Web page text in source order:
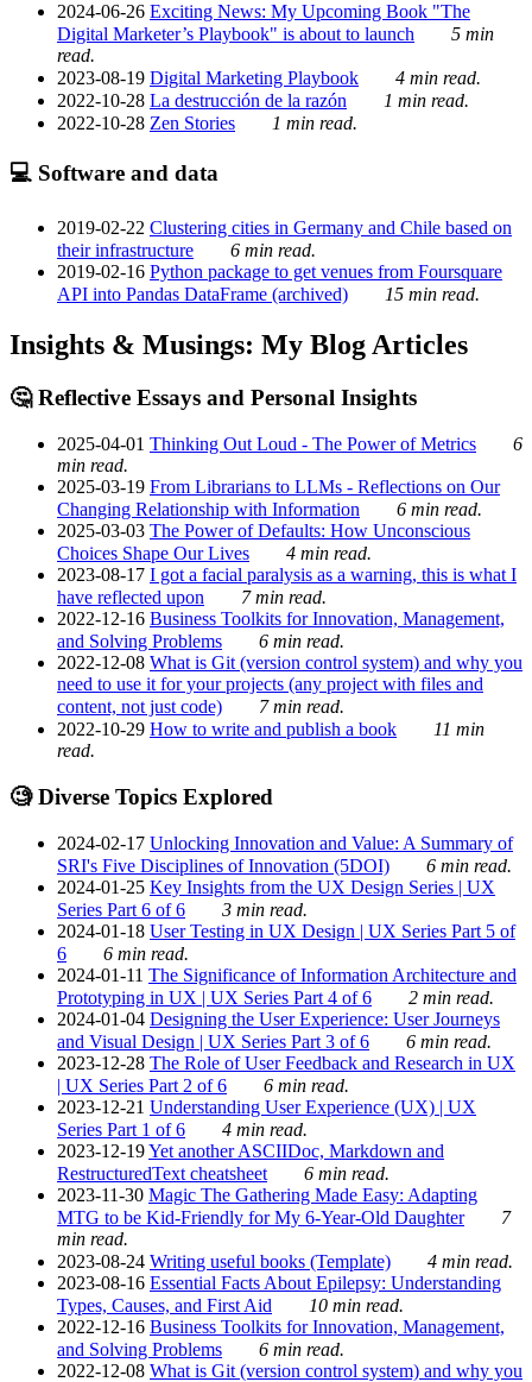
2024-06-26 Exciting News: My Upcoming Book "The
Digital Marketer’s Playbook" is about to launch
5 min
read.
2023-08-19 Digital Marketing Playbook
4 min read.
2022-10-28 La destrucción de la razón
1 min read.
2022-10-28 Zen Stories 1 min read.
💻 Software and data
2019-02-22 Clustering cities in Germany and Chile based on
their infrastructure
6 min read.
2019-02-16 Python package to get venues from Foursquare
API into Pandas DataFrame (archived)
15 min read.
Insights & Musings: My Blog Articles
🤔 Reflective Essays and Personal Insights
2025-04-01 Thinking Out Loud - The Power of Metrics
6
min read.
2025-03-19 From Librarians to LLMs - Reflections on Our
Changing Relationship with Information
6 min read.
2025-03-03 The Power of Defaults: How Unconscious
Choices Shape Our Lives
4 min read.
2023-08-17 I got a facial paralysis as a warning, this is what I
have reflected upon
7 min read.
2022-12-16 Business Toolkits for Innovation, Management,
and Solving Problems
6 min read.
2022-12-08 What is Git (version control system) and why you
need to use it for your projects (any project with files and
content, not just code)
7 min read.
2022-10-29 How to write and publish a book
11 min
read.
🧐 Diverse Topics Explored
2024-02-17 Unlocking Innovation and Value: A Summary of
SRI's Five Disciplines of Innovation (5DOI)
6 min read.
2024-01-25 Key Insights from the UX Design Series | UX
Series Part 6 of 6
3 min read.
2024-01-18 User Testing in UX Design | UX Series Part 5 of
6
6 min read.
2024-01-11 The Significance of Information Architecture and
Prototyping in UX | UX Series Part 4 of 6
2 min read.
2024-01-04 Designing the User Experience: User Journeys
and Visual Design | UX Series Part 3 of 6
6 min read.
2023-12-28 The Role of User Feedback and Research in UX
| UX Series Part 2 of 6
6 min read.
2023-12-21 Understanding User Experience (UX) | UX
Series Part 1 of 6
4 min read.
2023-12-19Yet another ASCIIDoc, Markdown and
RestructuredText cheatsheet
6 min read.
2023-11-30 Magic The Gathering Made Easy: Adapting
MTG to be Kid-Friendly for My 6-Year-Old Daughter
7
min read.
2023-08-24 Writing useful books (Template)
4 min read.
2023-08-16 Essential Facts About Epilepsy: Understanding
Types, Causes, and First Aid
10 min read.
2022-12-16 Business Toolkits for Innovation, Management,
and Solving Problems
6 min read.
2022-12-08 What is Git (version control system) and why you